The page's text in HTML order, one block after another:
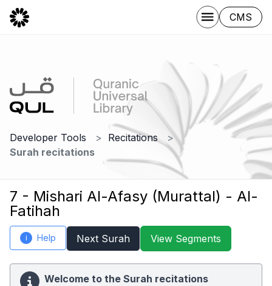
CMS
Developer Tools
Recitations
Surah recitations
7 - Mishari Al-Afasy (Murattal) - Al-
Fatihah
i Help Next Surah View Segments
Welcome to the Surah recitations